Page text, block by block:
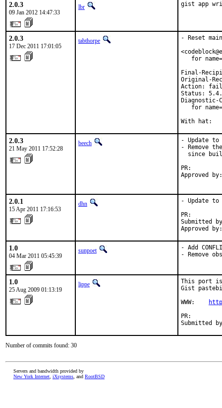
2.0.3
09 Jan 2012 14:47:33
lbr gist app
2.0.3
17 Dec 2011 17:01:05
tabthorpe
- Reset
for
Final-
Original-
Action:
Status:
Diagnostic-
for
With hat:
2.0.3
21 May 2011 17:52:28
beech
- Update to
- Remove
since
Approved
2.0.1
15 Apr 2011 17:16:53
dhn
- Update to
Submitted
Approved
1.0
04 Mar 2011 05:45:39
sunpoet
- Add
- Remove
1.0
25 Aug 2009 01:13:19
lippe
This port
Gist
WWW:
Submitted
Number of commits found: 30
Servers and bandwidth provided by
New York Internet iXsystems , and RootBSD